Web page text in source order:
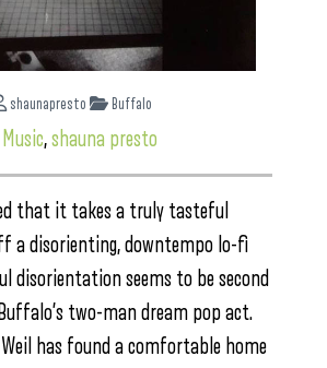
shaunapresto Buffalo
,shauna presto
that it takes a truly tasteful
a disorienting, downtempo lo-fi
disorientation seems to be second
two-man dream pop act.
has found a comfortable home